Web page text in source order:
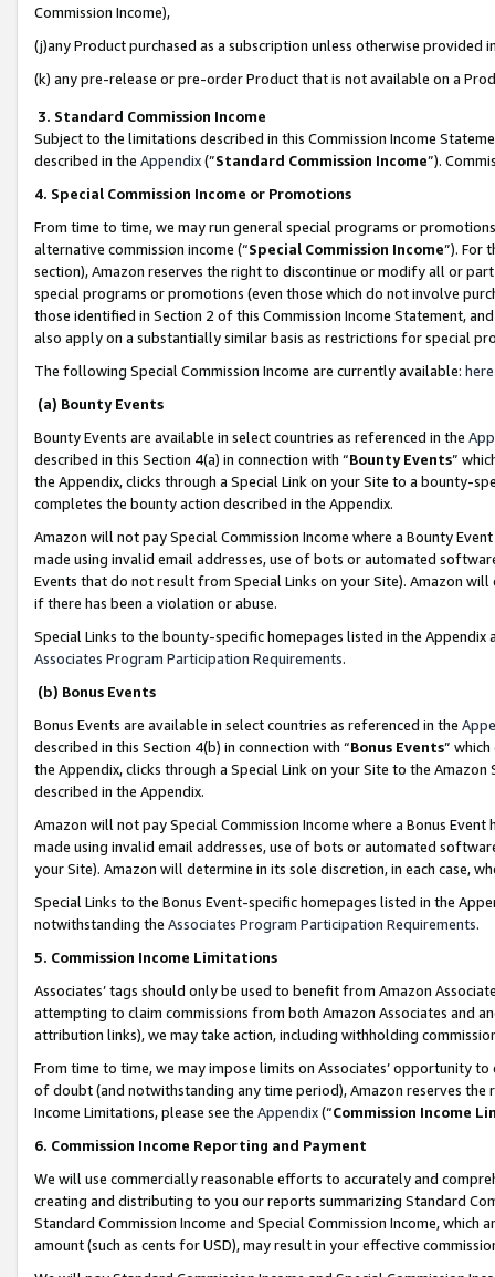
Commission Income),
(j)any Product purchased as a subscription unless otherwise provided
(k) any pre-release or pre-order Product that is not available on a
3. Standard Commission Income
Subject to the limitations described in this Commission Income
described in the Appendix(”Standard Commission Income”).
4. Special Commission Income or Promotions
From time to time, we may run general special programs or
alternative commission income (“Special Commission Income”). For
section), Amazon reserves the right to discontinue or modify all or
special programs or promotions (even those which do not involve
those identified in Section 2 of this Commission Income Statement,
also apply on a substantially similar basis as restrictions for special
The following Special Commission Income are currently available: here
(a) Bounty Events
Bounty Events are available in select countries as referenced in the
described in this Section 4(a) in connection with “Bounty Events”
the Appendix, clicks through a Special Link on your Site to a bounty-
completes the bounty action described in the Appendix.
Amazon will not pay Special Commission Income where a Bounty
made using invalid email addresses, use of bots or automated
Events that do not result from Special Links on your Site). Amazon
if there has been a violation or abuse.
Special Links to the bounty-specific homepages listed in the
Associates Program Participation Requirements.
(b) Bonus Events
Bonus Events are available in select countries as referenced in the
described in this Section 4(b) in connection with “Bonus Events”
the Appendix, clicks through a Special Link on your Site to the
described in the Appendix.
Amazon will not pay Special Commission Income where a Bonus
made using invalid email addresses, use of bots or automated
your Site). Amazon will determine in its sole discretion, in each case,
Special Links to the Bonus Event-specific homepages listed in the
notwithstanding the Associates Program Participation Requirements.
5. Commission Income Limitations
Associates’ tags should only be used to benefit from Amazon
attempting to claim commissions from both Amazon Associates and
attribution links), we may take action, including withholding
From time to time, we may impose limits on Associates’ opportunity
of doubt (and notwithstanding any time period), Amazon reserves
Income Limitations, please see the Appendix(“Commission Income
6. Commission Income Reporting and Payment
We will use commercially reasonable efforts to accurately and
creating and distributing to you our reports summarizing Standard
Standard Commission Income and Special Commission Income,
amount (such as cents for USD), may result in your effective